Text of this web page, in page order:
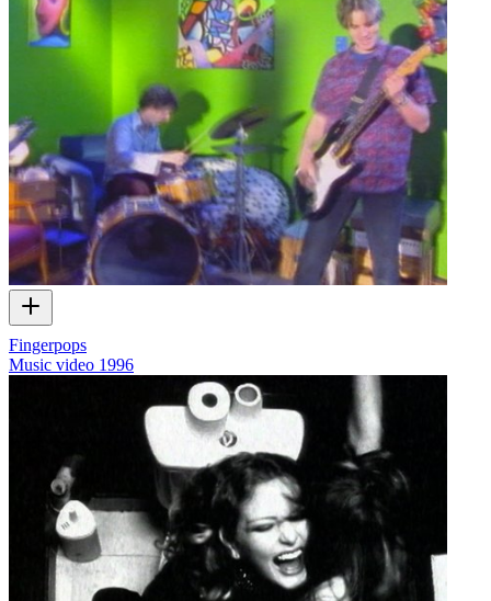
Fingerpops
Music video 1996